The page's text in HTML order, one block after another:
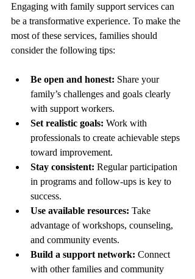
Engaging with family support services can
be a transformative experience. To make the
most of these services, families should
consider the following tips:
Be open and honest: Share your
family’s challenges and goals clearly
with support workers.
Set realistic goals: Work with
professionals to create achievable steps
toward improvement.
Stay consistent: Regular participation
in programs and follow-ups is key to
success.
Use available resources: Take
advantage of workshops, counseling,
and community events.
Build a support network: Connect
with other families and community